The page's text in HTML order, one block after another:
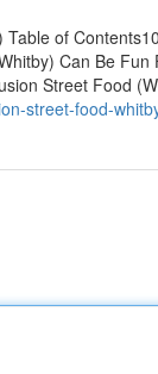
of
Can Be
Street Food
street-food-